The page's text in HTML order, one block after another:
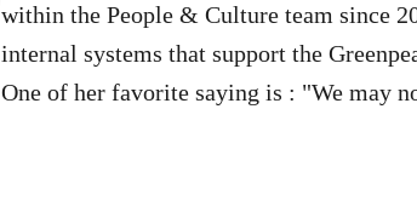
within the People & Culture team since
internal systems that support the
One of her favorite saying is : "We may